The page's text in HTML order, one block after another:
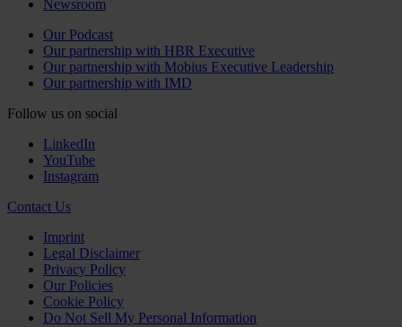
Newsroom
Our Podcast
Our partnership with HBR Executive
Our partnership with Mobius Executive Leadership
Our partnership with IMD
Follow us on social
LinkedIn
YouTube
Instagram
Contact Us
Imprint
Legal Disclaimer
Privacy Policy
Our Policies
Cookie Policy
Do Not Sell My Personal Information